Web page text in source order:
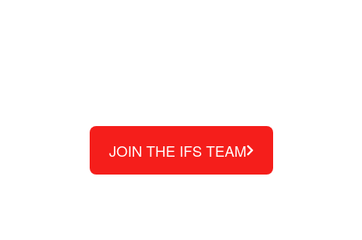
JOIN THE IFS TEAM